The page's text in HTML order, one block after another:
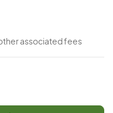
associated fees